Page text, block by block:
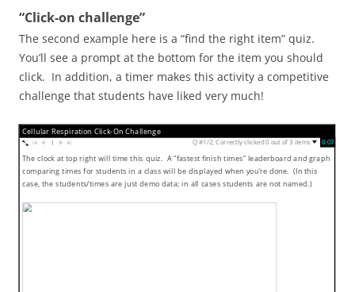
“Click-on challenge”
The second example here is a “find the right item” quiz.
You’ll see a prompt at the bottom for the item you should
click. In addition, a timer makes this activity a competitive
challenge that students have liked very much!
Cellular Respiration Click-On Challenge
1 0:08
▼
Q #1/2; Correctly clicked 0 out of 3 items
The clock at top right will time this quiz. A “fastest finish times” leaderboard and graph
comparing times for students in a class will be displayed when you’re done. (In this
case, the students/times are just demo data; in all cases students are not named.)